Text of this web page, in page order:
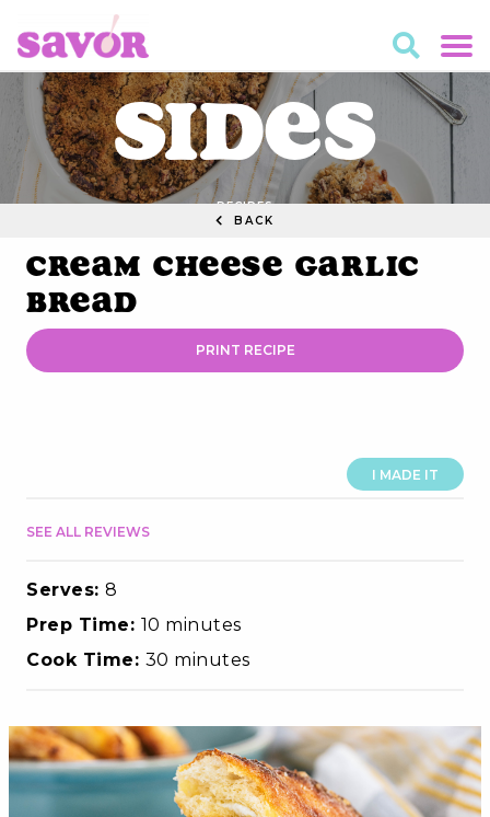
Sides
RECIPES
BACK
Cream Cheese Garlic
Bread
PRINT RECIPE
I MADE IT
SEE ALL REVIEWS
Serves: 8
Prep Time: 10 minutes
Cook Time: 30 minutes